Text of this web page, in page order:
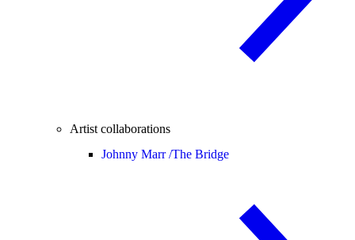
Artist collaborations
Johnny Marr /The Bridge